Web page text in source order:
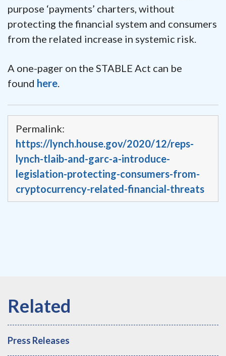
purpose ‘payments’ charters, without
protecting the financial system and consumers
from the related increase in systemic risk.
A one-pager on the STABLE Act can be
found here.
Permalink:
https://lynch.house.gov/2020/12/reps-
lynch-tlaib-and-garc-a-introduce-
legislation-protecting-consumers-from-
cryptocurrency-related-financial-threats
Press Releases